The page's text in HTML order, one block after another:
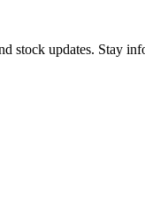
stock updates. Stay